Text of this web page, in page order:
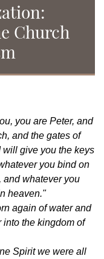
Church
you are Peter, and
and the gates of
give you the keys
you bind on
and whatever you
heaven."
again of water and
into the kingdom of
Spirit we were all